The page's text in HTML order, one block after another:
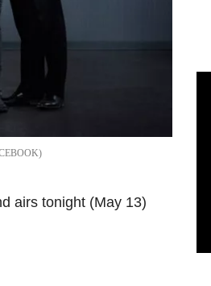
airs tonight (May 13)